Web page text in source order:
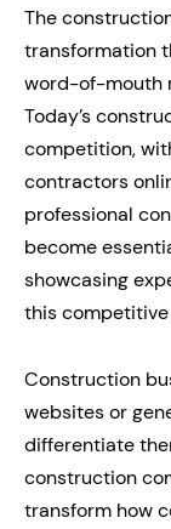
The
transformation
word-of-mouth
Today’s
competition,
contractors
professional
become
showcasing
this
Construction
websites or
differentiate
construction
transform how